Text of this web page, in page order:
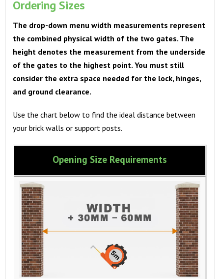
Ordering Sizes
The drop-down menu width measurements represent
the combined physical width of the two gates. The
height denotes the measurement from the underside
of the gates to the highest point. You must still
consider the extra space needed for the lock, hinges,
and ground clearance.
Use the chart below to find the ideal distance between
your brick walls or support posts.
Opening Size Requirements